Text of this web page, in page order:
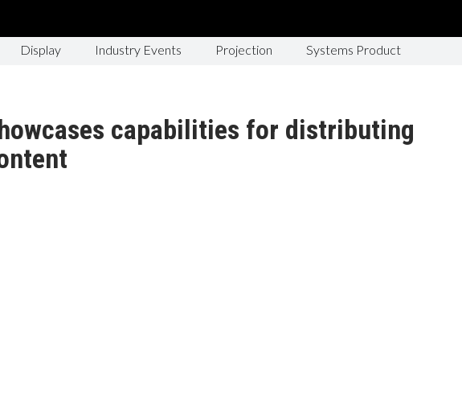
Display Industry Events Projection Systems Product
capabilities for distributing